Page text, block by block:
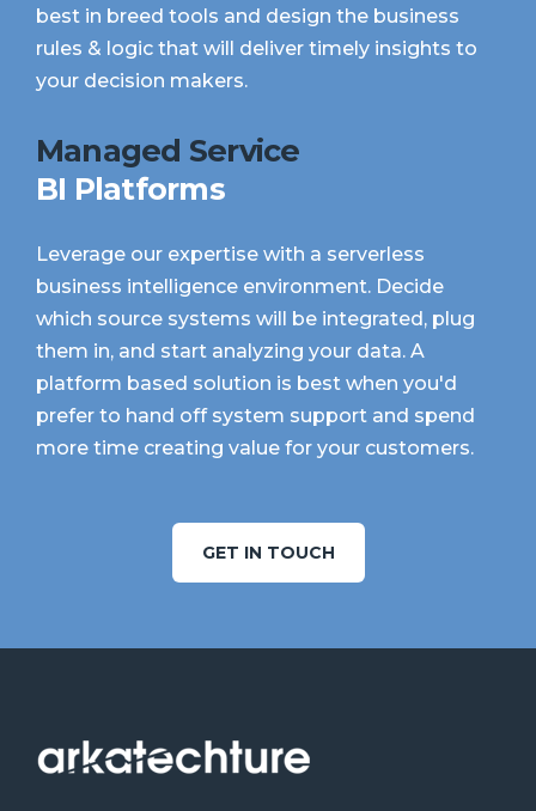
best in breed tools and design the business
rules & logic that will deliver timely insights to
your decision makers.
Managed Service
BI Platforms
Leverage our expertise with a serverless
business intelligence environment. Decide
which source systems will be integrated, plug
them in, and start analyzing your data. A
platform based solution is best when you'd
prefer to hand off system support and spend
more time creating value for your customers.
GET IN TOUCH